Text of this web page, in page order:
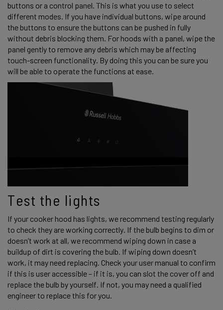
buttons or a control panel. This is what you use to select
different modes. If you have individual buttons, wipe around
the buttons to ensure the buttons can be pushed in fully
without debris blocking them. For hoods with a panel, wipe the
panel gently to remove any debris which may be affecting
touch-screen functionality. By doing this you can be sure you
will be able to operate the functions at ease.
Test the lights
If your cooker hood has lights, we recommend testing regularly
to check they are working correctly. If the bulb begins to dim or
doesn’t work at all, we recommend wiping down in case a
buildup of dirt is covering the bulb. If wiping down doesn’t
work, it may need replacing. Check your user manual to confirm
if this is user accessible – if it is, you can slot the cover off and
replace the bulb by yourself. If not, you may need a qualified
engineer to replace this for you.